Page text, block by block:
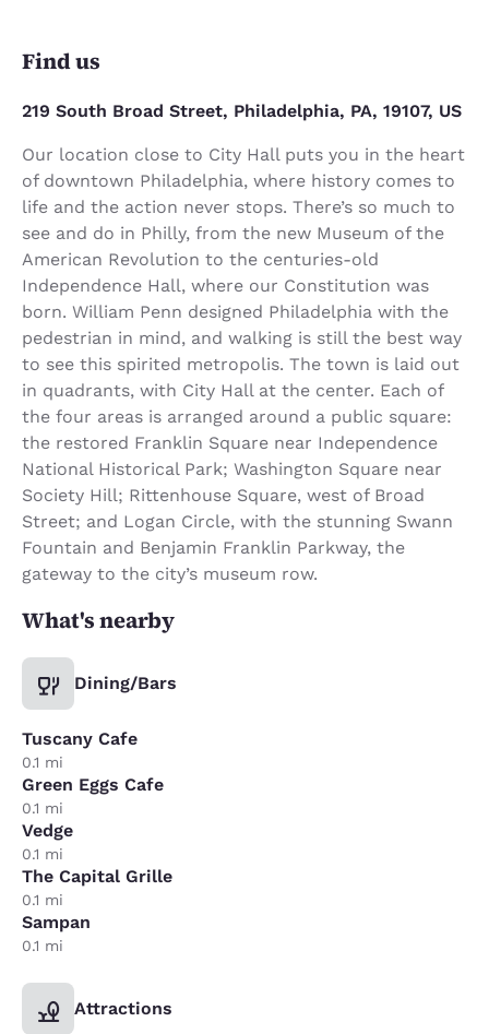
Find us
219 South Broad Street, Philadelphia, PA, 19107, US
Our location close to City Hall puts you in the heart
of downtown Philadelphia, where history comes to
life and the action never stops. There’s so much to
see and do in Philly, from the new Museum of the
American Revolution to the centuries-old
Independence Hall, where our Constitution was
born. William Penn designed Philadelphia with the
pedestrian in mind, and walking is still the best way
to see this spirited metropolis. The town is laid out
in quadrants, with City Hall at the center. Each of
the four areas is arranged around a public square:
the restored Franklin Square near Independence
National Historical Park; Washington Square near
Society Hill; Rittenhouse Square, west of Broad
Street; and Logan Circle, with the stunning Swann
Fountain and Benjamin Franklin Parkway, the
gateway to the city’s museum row.
What's nearby
Dining/Bars
Tuscany Cafe
0.1 mi
Green Eggs Cafe
0.1 mi
Vedge
0.1 mi
The Capital Grille
0.1 mi
Sampan
0.1 mi
Attractions